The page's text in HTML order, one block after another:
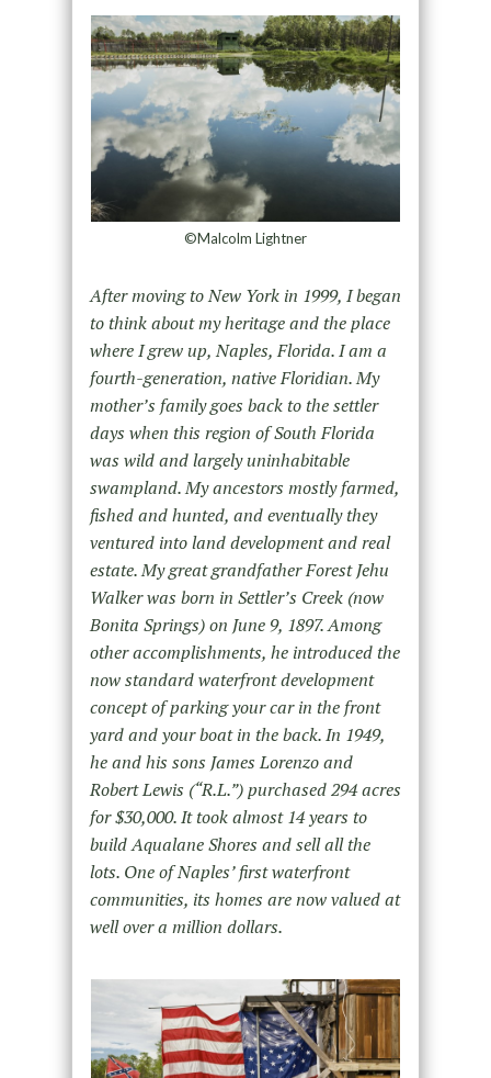
©Malcolm Lightner
After moving to New York in 1999, I began
to think about my heritage and the place
where I grew up, Naples, Florida. I am a
fourth-generation, native Floridian. My
mother’s family goes back to the settler
days when this region of South Florida
was wild and largely uninhabitable
swampland. My ancestors mostly farmed,
fished and hunted, and eventually they
ventured into land development and real
estate. My great grandfather Forest Jehu
Walker was born in Settler’s Creek (now
Bonita Springs) on June 9, 1897. Among
other accomplishments, he introduced the
now standard waterfront development
concept of parking your car in the front
yard and your boat in the back. In 1949,
he and his sons James Lorenzo and
Robert Lewis (“R.L.”) purchased 294 acres
for $30,000. It took almost 14 years to
build Aqualane Shores and sell all the
lots. One of Naples’ first waterfront
communities, its homes are now valued at
well over a million dollars.